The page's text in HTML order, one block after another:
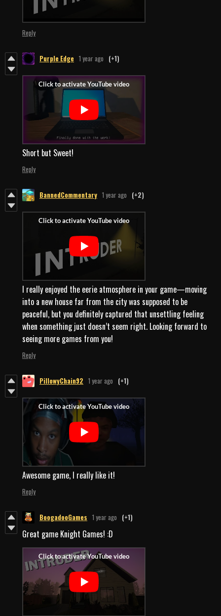
Reply
Purple Edge 1 year ago (+1)
Short but Sweet!
Reply
BannedCommentary 1 year ago (+2)
I really enjoyed the eerie atmosphere in your game—moving
into a new house far from the city was supposed to be
peaceful, but you definitely captured that unsettling feeling
when something just doesn’t seem right. Looking forward to
seeing more games from you!
Reply
PillowyChain92 1 year ago (+1)
Awesome game, I really like it!
Reply
BoogadooGames 1 year ago (+1)
Great game Knight Games! :D